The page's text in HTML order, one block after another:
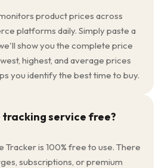
product prices across
platforms daily. Simply paste a
show you the complete price
highest, and average prices
you identify the best time to buy.
tracking service free?
Tracker is 100% free to use. There
subscriptions, or premium